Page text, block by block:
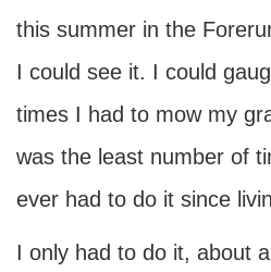
this summer in the
I could see it. I could
times I had to mow my
was the least number of
ever had to do it since
I only had to do it, about